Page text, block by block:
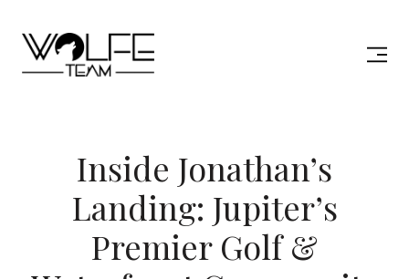
Inside Jonathan’s
Landing: Jupiter’s
Premier Golf &